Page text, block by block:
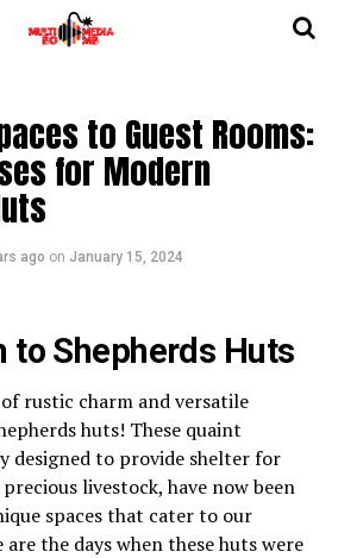
to Guest Rooms:
for Modern
ago on January 15, 2024
to Shepherds Huts
rustic charm and versatile
huts! These quaint
designed to provide shelter for
livestock, have now been
spaces that cater to our
are the days when these huts were